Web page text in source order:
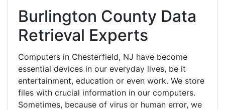
Burlington County Data
Retrieval Experts
Computers in Chesterfield, NJ have become
essential devices in our everyday lives, be it
entertainment, education or even work. We store
files with crucial information in our computers.
Sometimes, because of virus or human error, we